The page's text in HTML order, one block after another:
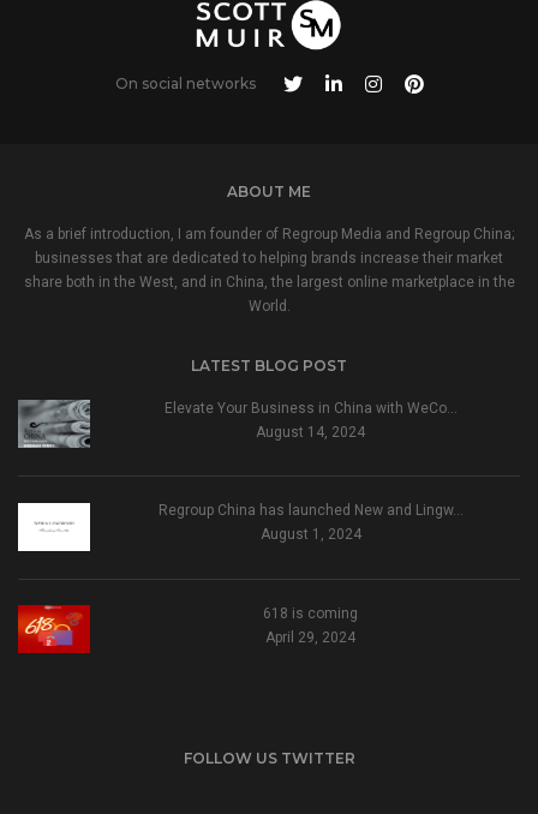
On social networks
ABOUT ME
As a brief introduction, I am founder of Regroup Media and Regroup China;
businesses that are dedicated to helping brands increase their market
share both in the West, and in China, the largest online marketplace in the
World.
LATEST BLOG POST
Elevate Your Business in China with WeCo…
August 14, 2024
Regroup China has launched New and Lingw…
August 1, 2024
618 is coming
April 29, 2024
FOLLOW US TWITTER